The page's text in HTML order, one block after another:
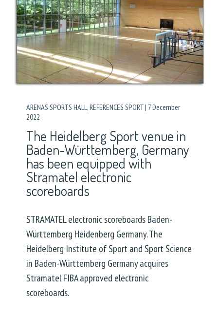
ARENAS SPORTS HALL,REFERENCES SPORT| 7 December
2022
The Heidelberg Sport venue in
Baden-Württemberg, Germany
has been equipped with
Stramatel electronic
scoreboards
STRAMATEL electronic scoreboards Baden-
Württemberg Heidenberg Germany. The
Heidelberg Institute of Sport and Sport Science
in Baden-Württemberg Germany acquires
Stramatel FIBA approved electronic
scoreboards.